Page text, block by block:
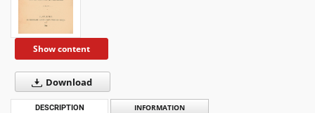
Show content
Download
DESCRIPTION INFORMATION